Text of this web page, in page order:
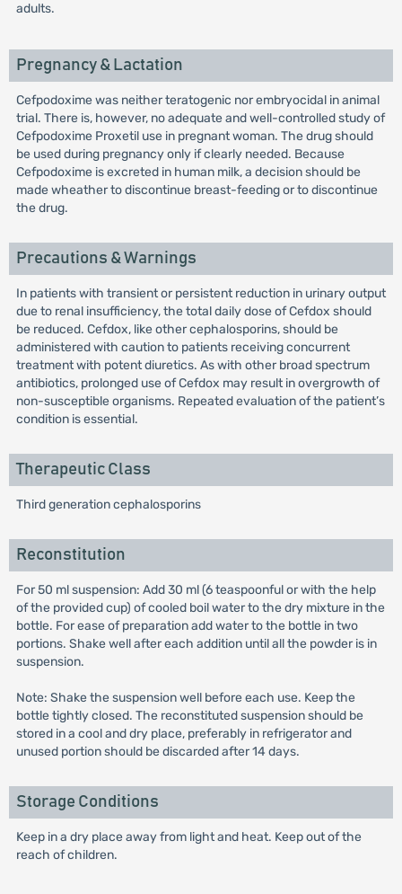
adults.
Pregnancy & Lactation
Cefpodoxime was neither teratogenic nor embryocidal in animal
trial. There is, however, no adequate and well-controlled study of
Cefpodoxime Proxetil use in pregnant woman. The drug should
be used during pregnancy only if clearly needed. Because
Cefpodoxime is excreted in human milk, a decision should be
made wheather to discontinue breast-feeding or to discontinue
the drug.
Precautions & Warnings
In patients with transient or persistent reduction in urinary output
due to renal insufficiency, the total daily dose of Cefdox should
be reduced. Cefdox, like other cephalosporins, should be
administered with caution to patients receiving concurrent
treatment with potent diuretics. As with other broad spectrum
antibiotics, prolonged use of Cefdox may result in overgrowth of
non-susceptible organisms. Repeated evaluation of the patient’s
condition is essential.
Therapeutic Class
Third generation cephalosporins
Reconstitution
For 50 ml suspension: Add 30 ml (6 teaspoonful or with the help
of the provided cup) of cooled boil water to the dry mixture in the
bottle. For ease of preparation add water to the bottle in two
portions. Shake well after each addition until all the powder is in
suspension.
Note: Shake the suspension well before each use. Keep the
bottle tightly closed. The reconstituted suspension should be
stored in a cool and dry place, preferably in refrigerator and
unused portion should be discarded after 14 days.
Storage Conditions
Keep in a dry place away from light and heat. Keep out of the
reach of children.